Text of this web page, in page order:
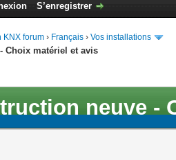
S’enregistrer
KNX forum › Français › Vos installations
Choix matériel et avis
neuve -